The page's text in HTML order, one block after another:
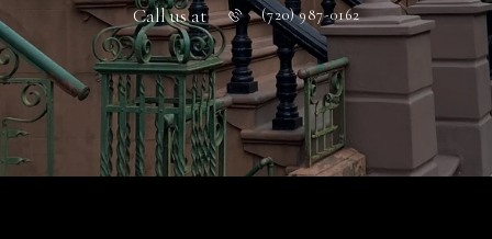
Call us at (720) 987-0162